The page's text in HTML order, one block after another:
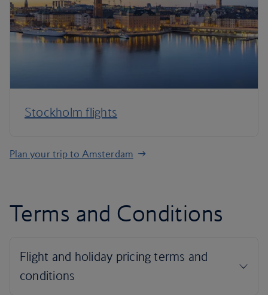
Stockholm flights
Plan your trip to Amsterdam
Terms and Conditions